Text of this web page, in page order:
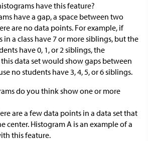
have this feature?
have a gap, a space between two
are no data points. For example, if
in a class have 7 or more siblings, but the
have 0, 1, or 2 siblings, the
data set would show gaps between
no students have 3, 4, 5, or 6 siblings.
do you think show one or more
are a few data points in a data set that
center. Histogram A is an example of a
this feature.